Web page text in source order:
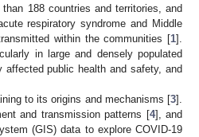
188 countries and territories, and
respiratory syndrome and Middle
within the communities [1].
in large and densely populated
public health and safety, and
to its origins and mechanisms [3].
and transmission patterns [4], and
(GIS) data to explore COVID-19